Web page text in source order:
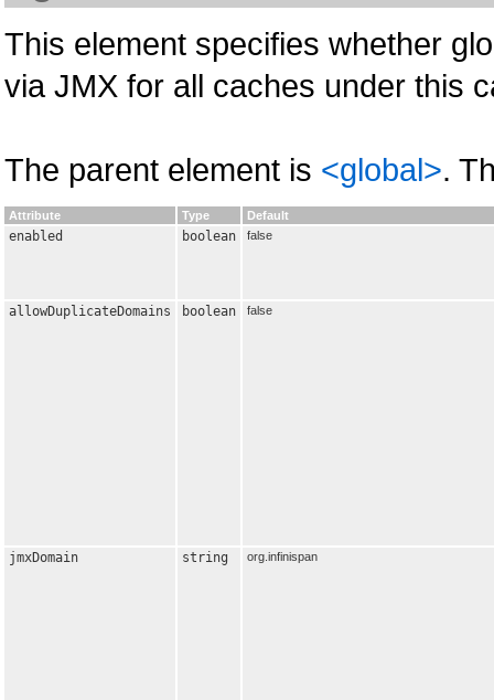
This element specifies whether
via JMX for all caches under this
The parent element is <global>.
Attribute Type Default
enabled boolean false
allowDuplicateDomains boolean false
jmxDomain string org.infinispan